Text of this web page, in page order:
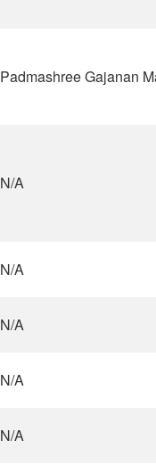
Padmashree Gajanan
N/A
N/A
N/A
N/A
N/A